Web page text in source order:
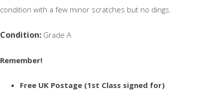
condition with a few minor scratches but no dings.
Condition: Grade A
Remember!
Free UK Postage (1st Class signed for)